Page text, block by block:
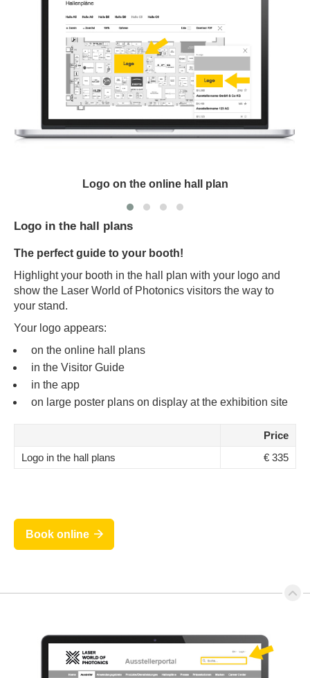
Logo on the online hall plan
Logo in the hall plans
The perfect guide to your booth!
Highlight your booth in the hall plan with your logo and
show the Laser World of Photonics visitors the way to
your stand.
Your logo appears:
on the online hall plans
in the Visitor Guide
in the app
on large poster plans on display at the exhibition site
Price
Logo in the hall plans
€ 335
Book online